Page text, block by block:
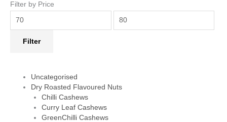
Filter by Price
Filter
Uncategorised
Dry Roasted Flavoured Nuts
Chilli Cashews
Curry Leaf Cashews
GreenChilli Cashews